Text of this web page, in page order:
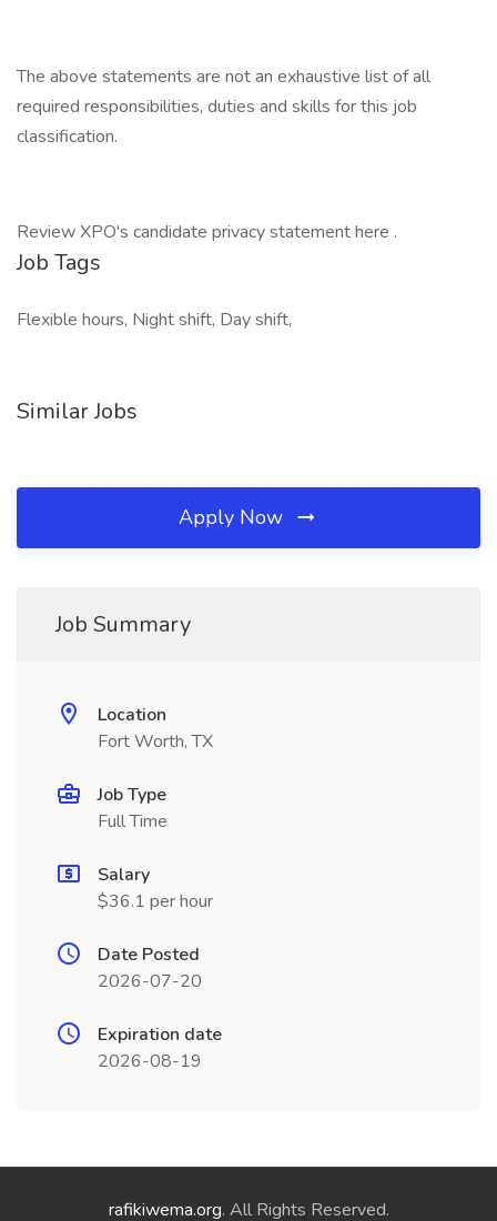
The above statements are not an exhaustive list of all
required responsibilities, duties and skills for this job
classification.
Review XPO's candidate privacy statement here .
Job Tags
Flexible hours, Night shift, Day shift,
Similar Jobs
Apply Now
Job Summary
Location
Fort Worth, TX
Job Type
Full Time
Salary
$36.1 per hour
Date Posted
2026-07-20
Expiration date
2026-08-19
rafikiwema.org. All Rights Reserved.